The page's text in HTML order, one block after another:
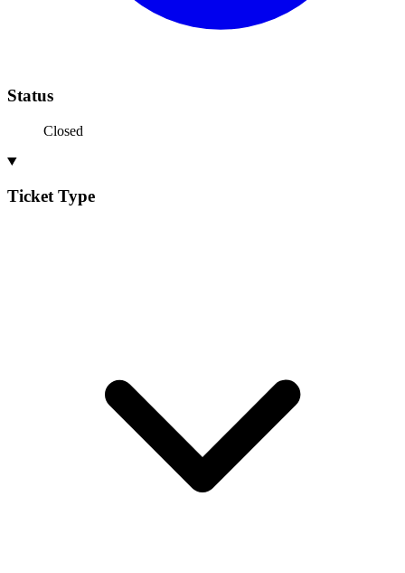
Status
Closed
Ticket Type